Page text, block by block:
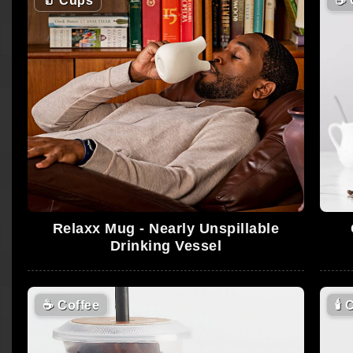
Relaxx Mug - Nearly Unspillable
Drinking Vessel
☕Coffee 🕯